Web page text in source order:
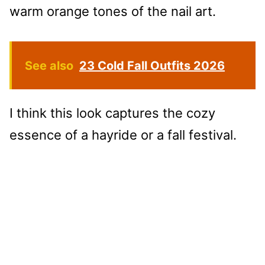
warm orange tones of the nail art.
See also 23 Cold Fall Outfits 2026
I think this look captures the cozy
essence of a hayride or a fall festival.